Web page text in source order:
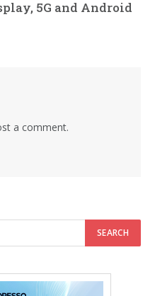
5G and Android
a comment.